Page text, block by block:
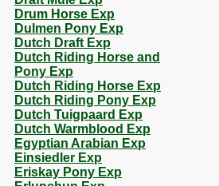
Drum Horse Exp
Dulmen Pony Exp
Dutch Draft Exp
Dutch Riding Horse and
Pony Exp
Dutch Riding Horse Exp
Dutch Riding Pony Exp
Dutch Tuigpaard Exp
Dutch Warmblood Exp
Egyptian Arabian Exp
Einsiedler Exp
Eriskay Pony Exp